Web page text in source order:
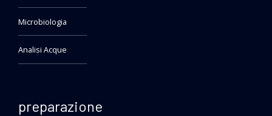
Microbiologia
Analisi Acque
preparazione